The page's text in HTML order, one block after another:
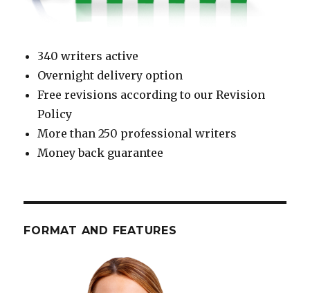
340 writers active
Overnight delivery option
Free revisions according to our Revision
Policy
More than 250 professional writers
Money back guarantee
FORMAT AND FEATURES